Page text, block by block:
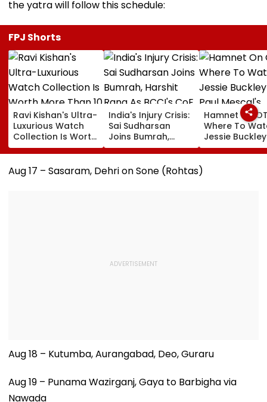
the yatra will follow this schedule:
FPJ Shorts
Ravi Kishan's Ultra-
Luxurious Watch
Collection Is Worth
More Than ₹10 Cr,
From Hublot To
Audemars Piguet;
Check Out Details
India's Injury Crisis:
Sai Sudharsan
Joins Bumrah,
Harshit Rana As
BCCI's CoE Comes
Under Scanner
Ahead Of IND Vs SL
Hamnet On
Where To
Jessie
Paul Mescal's
Historical
Aug 17 – Sasaram, Dehri on Sone (Rohtas)
Aug 18 – Kutumba, Aurangabad, Deo, Guraru
Aug 19 – Punama Wazirganj, Gaya to Barbigha via
Nawada